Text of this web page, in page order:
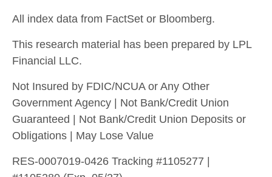
All index data from FactSet or Bloomberg.
This research material has been prepared by LPL
Financial LLC.
Not Insured by FDIC/NCUA or Any Other
Government Agency | Not Bank/Credit Union
Guaranteed | Not Bank/Credit Union Deposits or
Obligations | May Lose Value
RES-0007019-0426 Tracking #1105277 |